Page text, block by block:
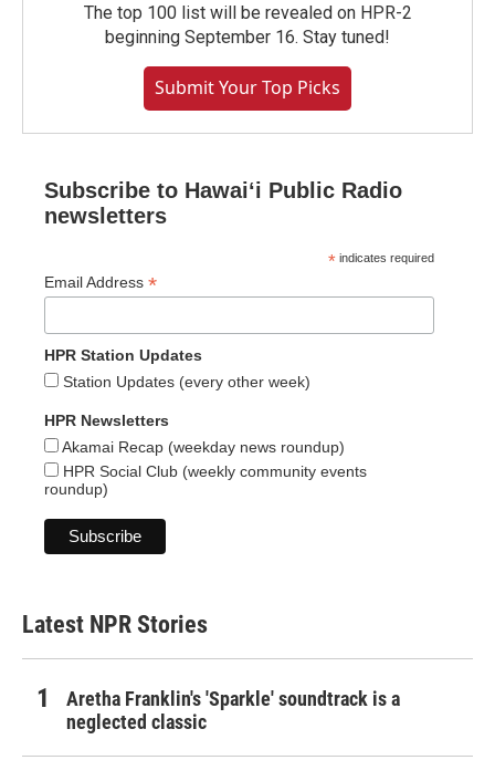
The top 100 list will be revealed on HPR-2
beginning September 16. Stay tuned!
Submit Your Top Picks
Subscribe to Hawaiʻi Public Radio
newsletters
* indicates required
Email Address *
HPR Station Updates
Station Updates (every other week)
HPR Newsletters
Akamai Recap (weekday news roundup)
HPR Social Club (weekly community events
roundup)
Latest NPR Stories
Aretha Franklin's 'Sparkle' soundtrack is a
neglected classic